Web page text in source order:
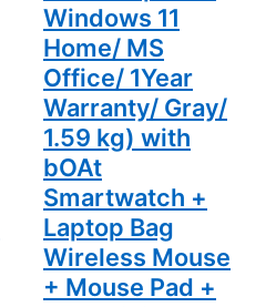
Windows 11
Home/ MS
Office/ 1Year
Warranty/ Gray/
1.59 kg) with
bOAt
Smartwatch +
Laptop Bag
Wireless Mouse
+ Mouse Pad +
Mouse Pad
+ K7
Antivirus
Single User